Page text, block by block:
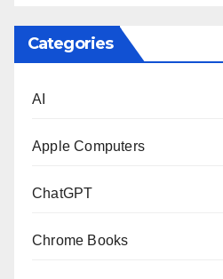
Categories
AI
Apple Computers
ChatGPT
Chrome Books